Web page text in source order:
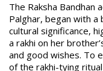
The Raksha Bandhan
Palghar, began with a
cultural significance,
a rakhi on her
and good wishes. To
of the rakhi-tying